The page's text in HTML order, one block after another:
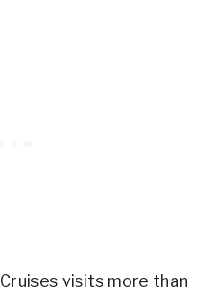
visits more than